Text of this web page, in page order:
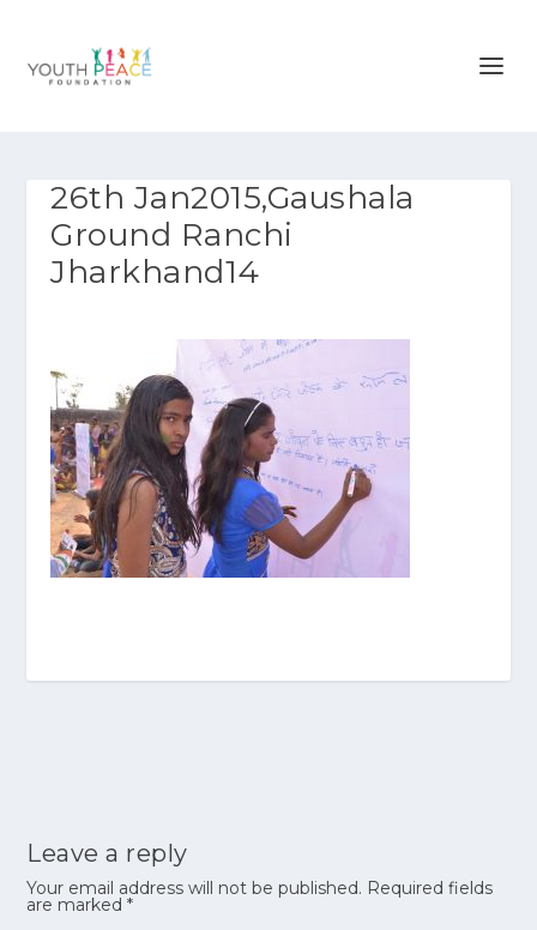
26th Jan2015,Gaushala
Ground Ranchi
Jharkhand14
Leave a reply
Your email address will not be published. Required fields
are marked*